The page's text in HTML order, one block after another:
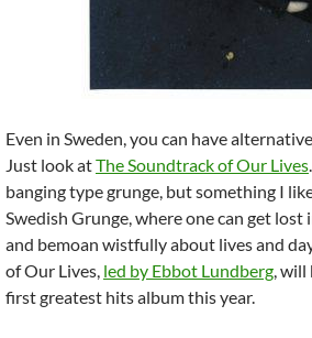
Even in Sweden, you can have
Just look atThe Soundtrack of Our Lives
banging type grunge, but something I
Swedish Grunge, where one can get
and bemoan wistfully about lives and
of Our Lives, led by Ebbot Lundberg, will
first greatest hits album this year.